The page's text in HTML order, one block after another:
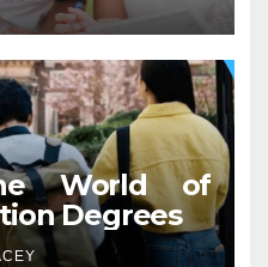
World of
Degrees